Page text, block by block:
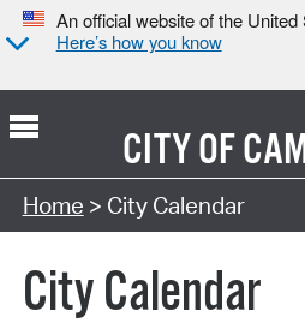
An official website of the
Here’s how you know
CITY OF
Search Type:
Home > City Calendar
City Calendar